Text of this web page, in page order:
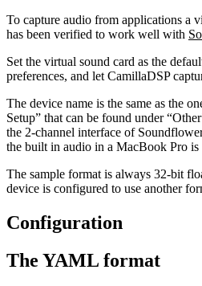
To capture audio from applications a
has been verified to work well with
Set the virtual sound card as the
preferences, and let CamillaDSP
The device name is the same as the
Setup” that can be found under
the 2-channel interface of
the built in audio in a MacBook Pro
The sample format is always 32-bit
device is configured to use another
Configuration
The YAML format